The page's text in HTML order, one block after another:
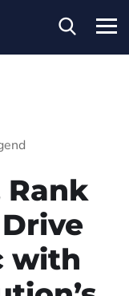
Rank
with